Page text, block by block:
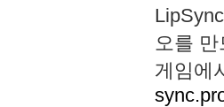
오를
게임에